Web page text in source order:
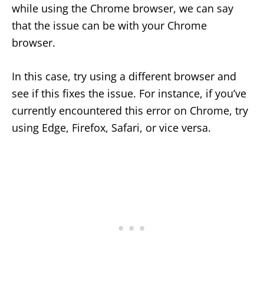
while using the Chrome browser, we can say
that the issue can be with your Chrome
browser.
In this case, try using a different browser and
see if this fixes the issue. For instance, if you’ve
currently encountered this error on Chrome, try
using Edge, Firefox, Safari, or vice versa.